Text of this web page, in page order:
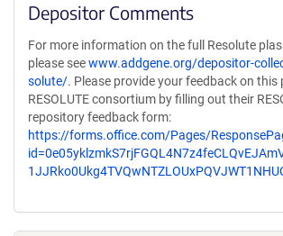
Depositor Comments
For more information on the full Resolute
please seewww.addgene.org/depositor-
solute/. Please provide your feedback on this
RESOLUTE consortium by filling out their
repository feedback form:
https://forms.office.com/Pages/